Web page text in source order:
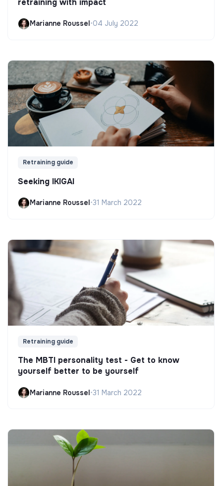
retraining with impact
Marianne Roussel •04 July 2022
Retraining guide
Seeking IKIGAI
Marianne Roussel•31 March 2022
Retraining guide
The MBTI personality test - Get to know
yourself better to be yourself
Marianne Roussel•31 March 2022